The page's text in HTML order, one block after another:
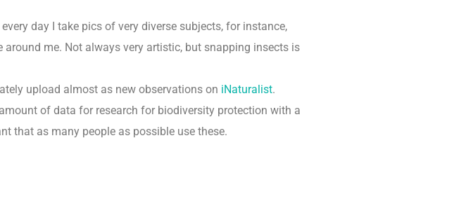
day I take pics of very diverse subjects, for instance,
me. Not always very artistic, but snapping insects is
upload almost as new observations on iNaturalist.
of data for research for biodiversity protection with a
that as many people as possible use these.